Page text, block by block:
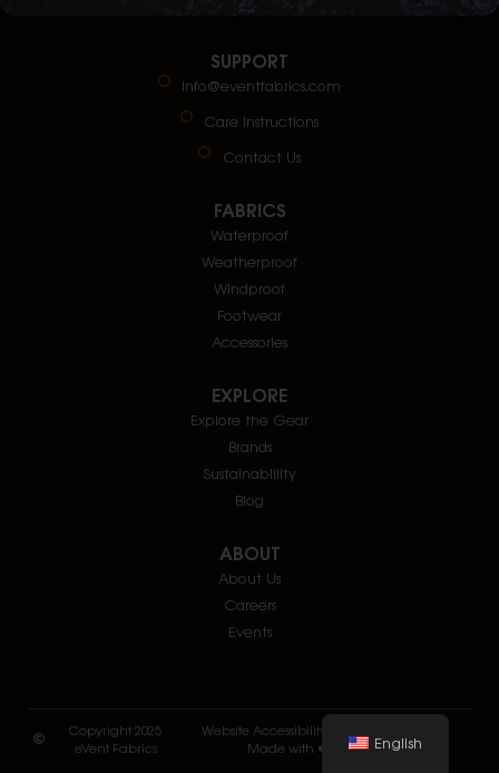
SUPPORT
info@eventfabrics.com
Care Instructions
Contact Us
FABRICS
Waterproof
Weatherproof
Windproof
Footwear
Accessories
EXPLORE
Explore the Gear
Brands
Sustainablility
Blog
ABOUT
About Us
Careers
Events
Copyright 2025
eVent Fabrics
Website Accessibility
Made with ❤️ by TwofoldEnglish